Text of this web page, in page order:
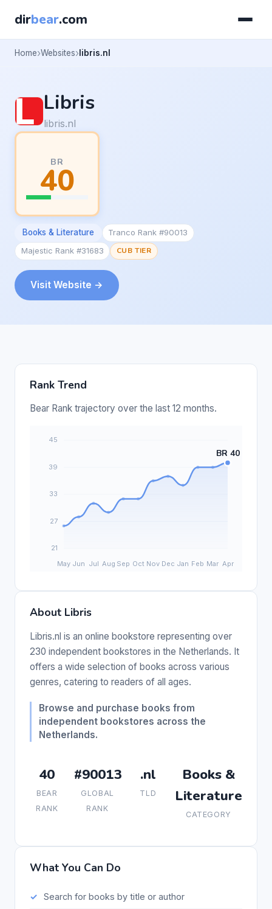
dirbear.com
Home Websites libris.nl
Libris
libris.nl
BR
40
Books & Literature
Tranco Rank #90013
Majestic Rank #31683
CUB TIER
Visit Website →
Rank Trend
Bear Rank trajectory over the last 12 months.
About Libris
Libris.nl is an online bookstore representing over
230 independent bookstores in the Netherlands. It
offers a wide selection of books across various
genres, catering to readers of all ages.
Browse and purchase books from
independent bookstores across the
Netherlands.
40
BEAR
RANK
#90013
GLOBAL
RANK
.nl
TLD
Books &
Literature
CATEGORY
What You Can Do
Search for books by title or author